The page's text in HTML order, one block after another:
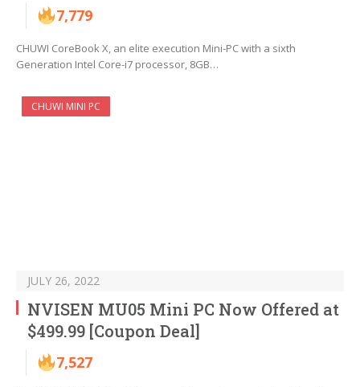
7,779
CHUWI CoreBook X, an elite execution Mini-PC with a sixth
Generation Intel Core-i7 processor, 8GB…
CHUWI MINI PC
JULY 26, 2022
NVISEN MU05 Mini PC Now Offered at
$499.99 [Coupon Deal]
7,527